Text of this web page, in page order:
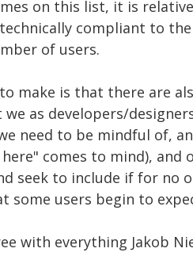
on this list, it is
compliant to
of users.
make is that there are
as developers/
need to be mindful of,
comes to mind), and
seek to include if for no
some users begin to
with everything Jakob